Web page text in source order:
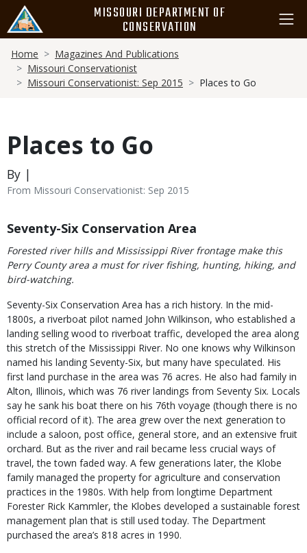
main
content
MISSOURI DEPARTMENT OF
CONSERVATION
Breadcrumb
Home
Magazines And Publications
Missouri Conservationist
Missouri Conservationist: Sep 2015
Places to Go
Places to Go
By |
From Missouri Conservationist: Sep 2015
Body
Seventy-Six Conservation Area
Forested river hills and Mississippi River frontage make this
Perry County area a must for river fishing, hunting, hiking, and
bird-watching.
Seventy-Six Conservation Area has a rich history. In the mid-
1800s, a riverboat pilot named John Wilkinson, who established a
landing selling wood to riverboat traffic, developed the area along
this stretch of the Mississippi River. No one knows why Wilkinson
named his landing Seventy-Six, but many have speculated. His
first land purchase in the area was 76 acres. He also had family in
Alton, Illinois, which was 76 river landings from Seventy Six. Locals
say he sank his boat there on his 76th voyage (though there is no
official record of it). The area grew over the next generation to
include a saloon, post office, general store, and an extensive fruit
orchard. But as the river and rail became less crucial ways of
travel, the town faded way. A few generations later, the Klobe
family managed the property for agriculture and conservation
practices in the 1980s. With help from longtime Department
Forester Rick Kammler, the Klobes developed a sustainable forest
management plan that is still used today. The Department
purchased the area’s 818 acres in 1990.